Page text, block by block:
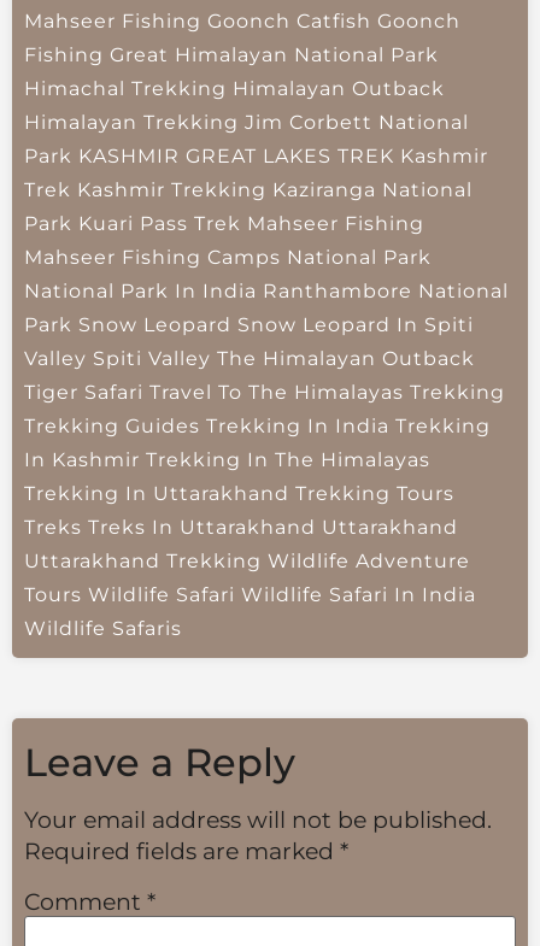
Mahseer Fishing Goonch Catfish Goonch
Fishing Great Himalayan National Park
Himachal Trekking Himalayan Outback
Himalayan Trekking Jim Corbett National
Park KASHMIR GREAT LAKES TREK Kashmir
Trek Kashmir Trekking Kaziranga National
Park Kuari Pass Trek Mahseer Fishing
Mahseer Fishing Camps National Park
National Park In India Ranthambore National
Park Snow Leopard Snow Leopard In Spiti
Valley Spiti Valley The Himalayan Outback
Tiger Safari Travel To The Himalayas Trekking
Trekking Guides Trekking In India Trekking
In Kashmir Trekking In The Himalayas
Trekking In Uttarakhand Trekking Tours
Treks Treks In Uttarakhand Uttarakhand
Uttarakhand Trekking Wildlife Adventure
Tours Wildlife Safari Wildlife Safari In India
Wildlife Safaris
Leave a Reply
Your email address will not be published.
Required fields are marked *
Comment *